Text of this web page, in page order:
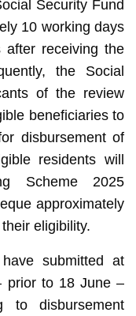
Security Fund
10 working days
after receiving the
the Social
of the review
beneficiaries to
disbursement of
residents will
Scheme 2025
approximately
eligibility.
submitted at
prior to 18 June –
to disbursement